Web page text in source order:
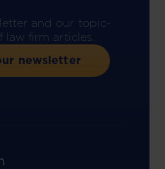
and our topic-
firm articles.
newsletter